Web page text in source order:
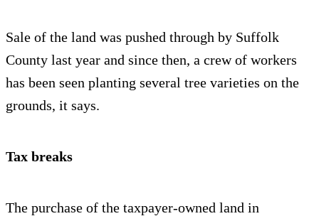
Sale of the land was pushed through by Suffolk
County last year and since then, a crew of workers
has been seen planting several tree varieties on the
grounds, it says.
Tax breaks
The purchase of the taxpayer-owned land in